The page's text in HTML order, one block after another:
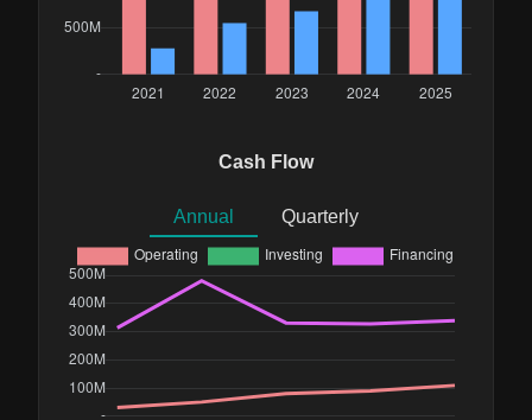
Cash Flow
Annual Quarterly